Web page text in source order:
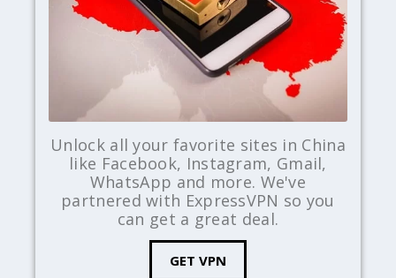
Unlock all your favorite sites in China
like Facebook, Instagram, Gmail,
WhatsApp and more. We've
partnered with ExpressVPN so you
can get a great deal.
GET VPN